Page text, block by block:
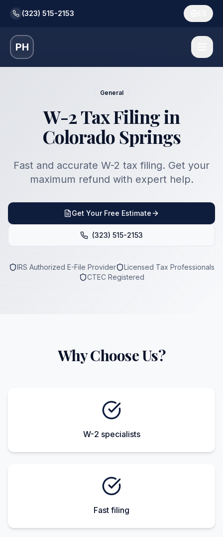
(323) 515-2153
PH
General
W-2 Tax Filing in
Colorado Springs
Fast and accurate W-2 tax filing. Get your
maximum refund with expert help.
Get Your Free Estimate
(323) 515-2153
IRS Authorized E-File Provider
Licensed Tax Professionals
CTEC Registered
Why Choose Us?
W-2 specialists
Fast filing